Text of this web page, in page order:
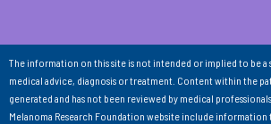
The information on this site is not intended or implied to be
medical advice, diagnosis or treatment. Content within the
generated and has not been reviewed by medical
Melanoma Research Foundation website include information